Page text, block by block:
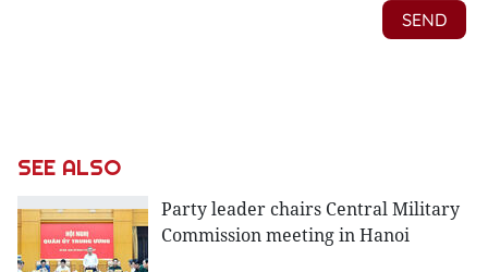
SEE ALSO
Party leader chairs Central Military
Commission meeting in Hanoi